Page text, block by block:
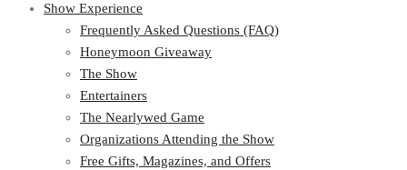
Show Experience
Frequently Asked Questions (FAQ)
Honeymoon Giveaway
The Show
Entertainers
The Nearlywed Game
Organizations Attending the Show
Free Gifts, Magazines, and Offers